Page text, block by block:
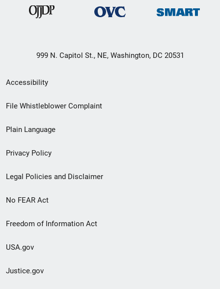
999 N. Capitol St., NE, Washington, DC 20531
Secondary
Footer
menu
Accessibility
File Whistleblower Complaint
Plain Language
Privacy Policy
Legal Policies and Disclaimer
No FEAR Act
Freedom of Information Act
USA.gov
Justice.gov